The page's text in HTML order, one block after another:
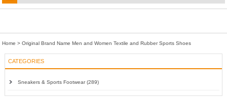
Home >Original Brand Name Men and Women Textile and Rubber Sports Shoes
CATEGORIES
Sneakers & Sports Footwear (289)